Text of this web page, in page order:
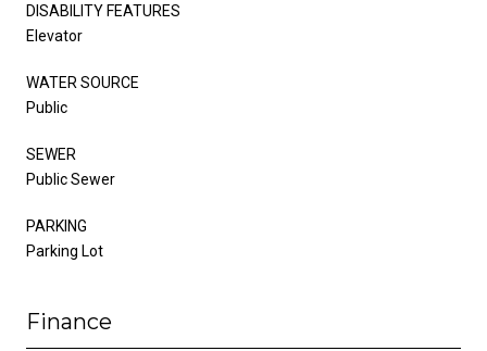
DISABILITY FEATURES
Elevator
WATER SOURCE
Public
SEWER
Public Sewer
PARKING
Parking Lot
Finance